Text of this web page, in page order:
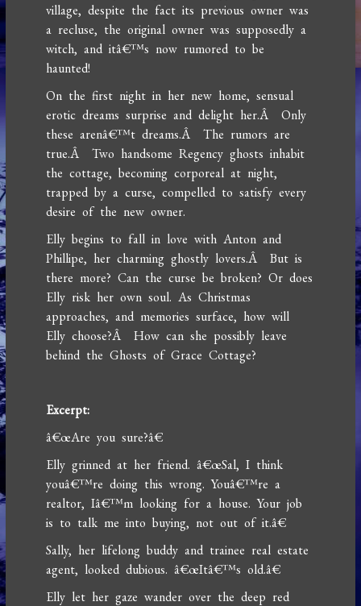
village, despite the fact its previous owner was
a recluse, the original owner was supposedly a
witch, and itâ€™s now rumored to be
haunted!
On the first night in her new home, sensual
erotic dreams surprise and delight her.Â Only
these arenâ€™t dreams.Â The rumors are
true.Â Two handsome Regency ghosts inhabit
the cottage, becoming corporeal at night,
trapped by a curse, compelled to satisfy every
desire of the new owner.
Elly begins to fall in love with Anton and
Phillipe, her charming ghostly lovers.Â But is
there more? Can the curse be broken? Or does
Elly risk her own soul. As Christmas
approaches, and memories surface, how will
Elly choose?Â How can she possibly leave
behind the Ghosts of Grace Cottage?
Excerpt:
â€œAre you sure?â€
Elly grinned at her friend. â€œSal, I think
youâ€™re doing this wrong. Youâ€™re a
realtor, Iâ€™m looking for a house. Your job
is to talk me into buying, not out of it.â€
Sally, her lifelong buddy and trainee real estate
agent, looked dubious. â€œItâ€™s old.â€
Elly let her gaze wander over the deep red